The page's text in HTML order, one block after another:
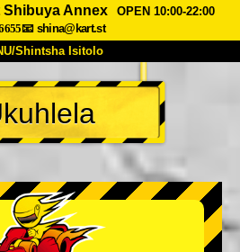
Shibuya Annex
OPEN 10:00-22:00
📧 shina@kart.st
Shintsha Isitolo
PHEZU
Izimfanelo Intengo
Ukuhlela
Shintsha Isitolo
Tokyo Akihabara#1